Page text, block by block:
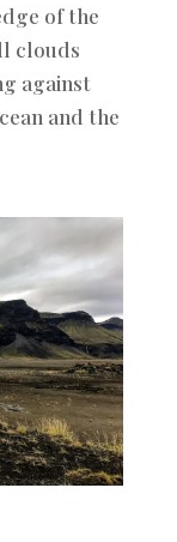
of the
clouds
against
and the